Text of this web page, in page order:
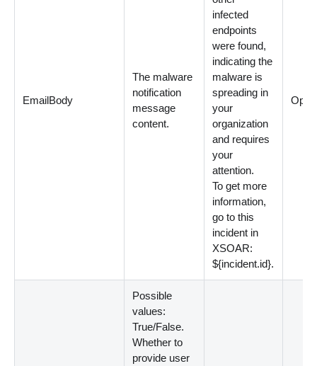
EmailBody
The malware
notification
message
content.
infected
endpoints
were found,
indicating the
malware is
spreading in
your
organization
and requires
your
attention.
To get more
information,
go to this
incident in
XSOAR:
${incident.id}.
Possible
values:
True/False.
Whether to
provide user